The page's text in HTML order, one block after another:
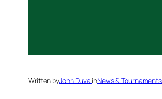
Written byJohn DuvalinNews & Tournaments